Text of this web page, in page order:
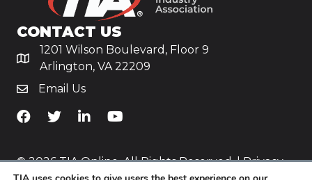
CONTACT US
1201 Wilson Boulevard, Floor 9
Arlington, VA 22209
Email Us
TiA's Facebook
TiA's TwitterTiA's LinkedIn
TiA's YouTube
© 2026 TIA Online. All Rights Reserved. |Privacy